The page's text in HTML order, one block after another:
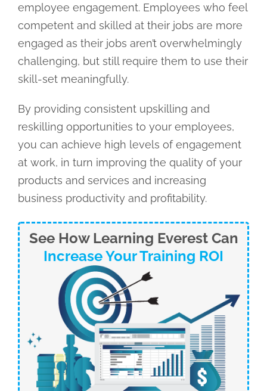
employee engagement. Employees who feel
competent and skilled at their jobs are more
engaged as their jobs aren’t overwhelmingly
challenging, but still require them to use their
skill-set meaningfully.
By providing consistent upskilling and
reskilling opportunities to your employees,
you can achieve high levels of engagement
at work, in turn improving the quality of your
products and services and increasing
business productivity and profitability.
See How Learning Everest Can
Increase Your Training ROI